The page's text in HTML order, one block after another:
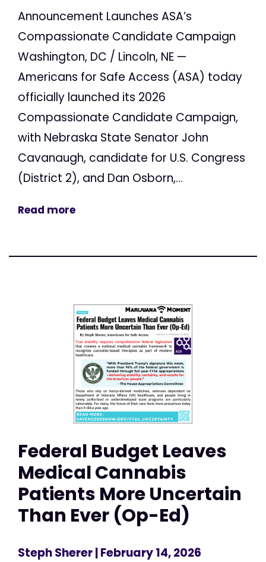
Announcement Launches ASA’s
Compassionate Candidate Campaign
Washington, DC / Lincoln, NE —
Americans for Safe Access (ASA) today
officially launched its 2026
Compassionate Candidate Campaign,
with Nebraska State Senator John
Cavanaugh, candidate for U.S. Congress
(District 2), and Dan Osborn,...
Read more
Federal Budget Leaves
Medical Cannabis
Patients More Uncertain
Than Ever (Op-Ed)
Steph Sherer| February 14, 2026